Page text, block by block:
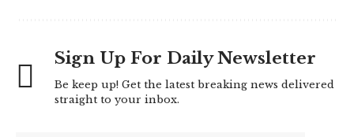
Sign Up For Daily Newsletter
Be keep up! Get the latest breaking news delivered
straight to your inbox.